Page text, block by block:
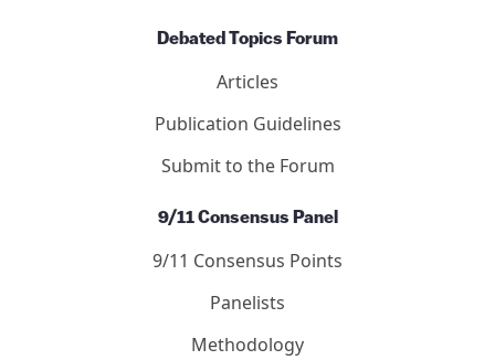
Debated Topics Forum
Articles
Publication Guidelines
Submit to the Forum
9/11 Consensus Panel
9/11 Consensus Points
Panelists
Methodology